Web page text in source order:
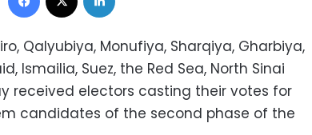
Qalyubiya, Monufiya, Sharqiya, Gharbiya,
Ismailia, Suez, the Red Sea, North Sinai
received electors casting their votes for
candidates of the second phase of the